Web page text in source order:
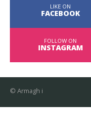
LIKE ON
FACEBOOK
FOLLOW ON
INSTAGRAM
© Armagh i